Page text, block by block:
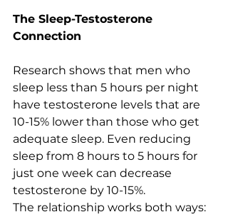
The Sleep-Testosterone
Connection
Research shows that men who
sleep less than 5 hours per night
have testosterone levels that are
10-15% lower than those who get
adequate sleep. Even reducing
sleep from 8 hours to 5 hours for
just one week can decrease
testosterone by 10-15%.
The relationship works both ways: